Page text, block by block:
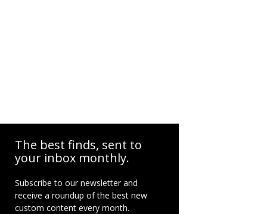
The best finds, sent to
your inbox monthly.
Subscribe to our newsletter and
receive a roundup of the best new
custom content every month.